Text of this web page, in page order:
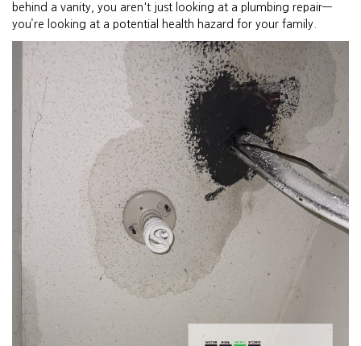
behind a vanity, you aren't just looking at a plumbing repair—
you’re looking at a potential health hazard for your family.